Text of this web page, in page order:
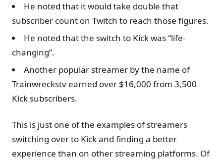
He noted that it would take double that
subscriber count on Twitch to reach those figures.
He noted that the switch to Kick was “life-
changing”.
Another popular streamer by the name of
Trainwreckstv earned over $16,000 from 3,500
Kick subscribers.
This is just one of the examples of streamers
switching over to Kick and finding a better
experience than on other streaming platforms. Of